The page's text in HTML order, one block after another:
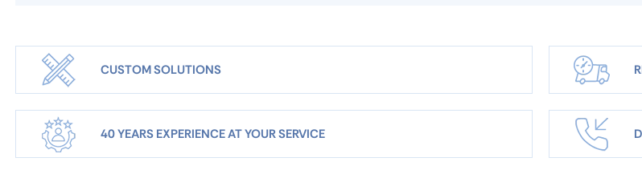
CUSTOM SOLUTIONS
40 YEARS EXPERIENCE AT YOUR SERVICE